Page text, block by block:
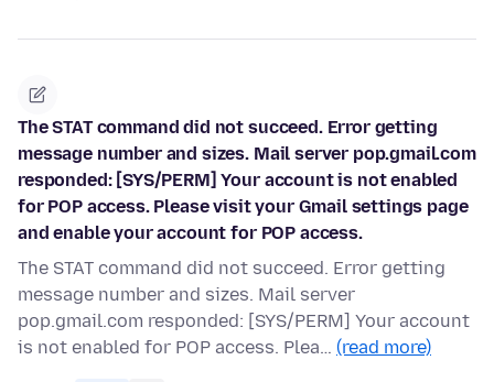
The STAT command did not succeed. Error getting
message number and sizes. Mail server pop.gmail.com
responded: [SYS/PERM] Your account is not enabled
for POP access. Please visit your Gmail settings page
and enable your account for POP access.
The STAT command did not succeed. Error getting
message number and sizes. Mail server
pop.gmail.com responded: [SYS/PERM] Your account
is not enabled for POP access. Plea… (read more)